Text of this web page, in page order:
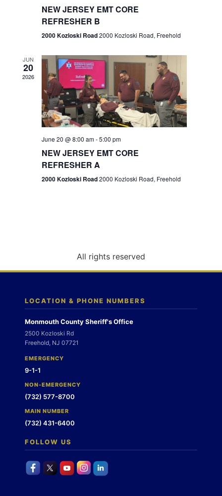
e
w
s
N
a
g
n
n
NEW JERSEY EMT CORE
REFRESHER B
2000 Kozloski Road2000 Kozloski Road, Freehold
JUN
20
2026
June 20 @ 8:00 am-5:00 pm
NEW JERSEY EMT CORE
REFRESHER A
2000 Kozloski Road2000 Kozloski Road, Freehold
All rights reserved
LOCATION & PHONE NUMBERS
Monmouth County Sheriff's Office
2500 Kozloski Rd
Freehold, NJ 07721
EMERGENCY
9-1-1
NON-EMERGENCY
(732) 577-8700
MAIN NUMBER
(732) 431-6400
FOLLOW US